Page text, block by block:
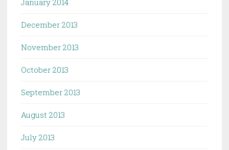
January 2014
December 2013
November 2013
October 2013
September 2013
August 2013
July 2013